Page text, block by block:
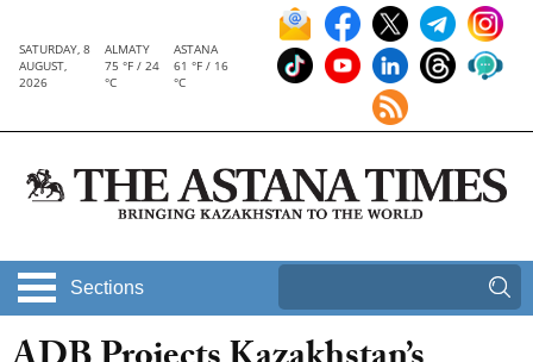
SATURDAY, 8
AUGUST,
2026
ALMATY
75 °F / 24
°C
ASTANA
61 °F / 16
°C
Sections